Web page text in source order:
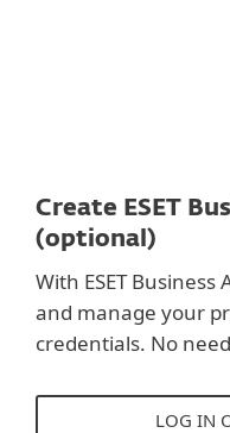
Create ESET
(optional)
With ESET
and manage your
credentials. No
LOG IN